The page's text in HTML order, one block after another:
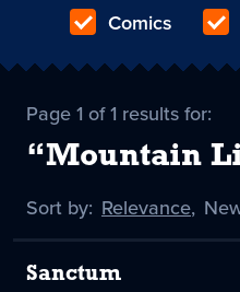
Comics
Page 1 of 1 results for:
“Mountain
Sort by: Sort
Relevance, Sort
Sanctum